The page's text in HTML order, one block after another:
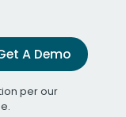
A Demo
per our